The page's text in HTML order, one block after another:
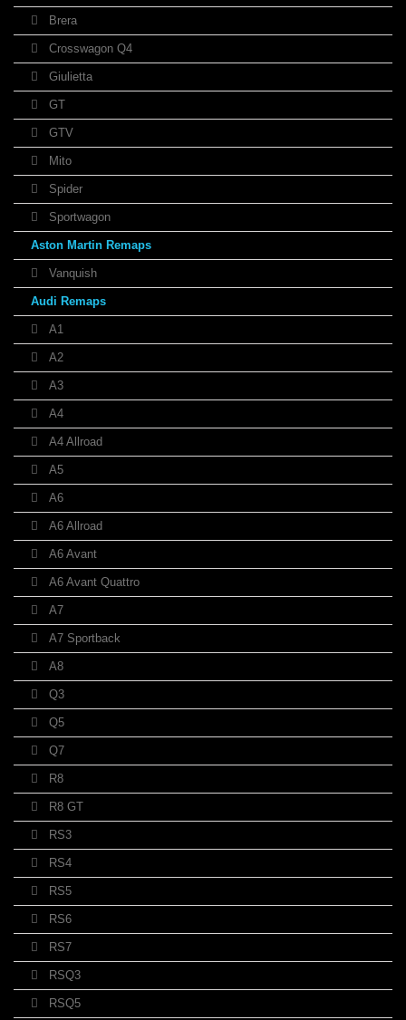
Brera
Crosswagon Q4
Giulietta
GT
GTV
Mito
Spider
Sportwagon
Aston Martin Remaps
Vanquish
Audi Remaps
A1
A2
A3
A4
A4 Allroad
A5
A6
A6 Allroad
A6 Avant
A6 Avant Quattro
A7
A7 Sportback
A8
Q3
Q5
Q7
R8
R8 GT
RS3
RS4
RS5
RS6
RS7
RSQ3
RSQ5